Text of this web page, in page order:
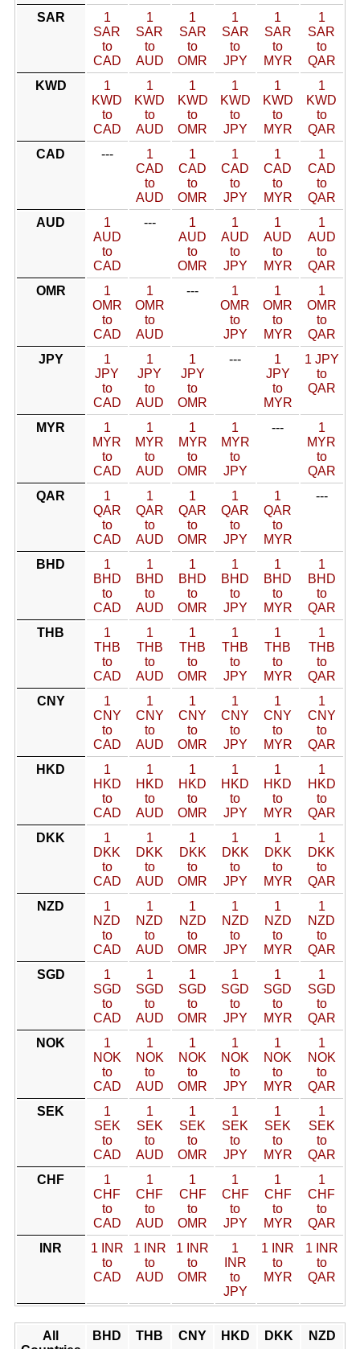
SAR
1
SAR
to
CAD
1
SAR
to
AUD
1
SAR
to
OMR
1
SAR
to
JPY
1
SAR
to
MYR
1
SAR
to
QAR
KWD
1
KWD
to
CAD
1
KWD
to
AUD
1
KWD
to
OMR
1
KWD
to
JPY
1
KWD
to
MYR
1
KWD
to
QAR
CAD
---
1
CAD
to
AUD
1
CAD
to
OMR
1
CAD
to
JPY
1
CAD
to
MYR
1
CAD
to
QAR
AUD
1
AUD
to
CAD
---
1
AUD
to
OMR
1
AUD
to
JPY
1
AUD
to
MYR
1
AUD
to
QAR
OMR
1
OMR
to
CAD
1
OMR
to
AUD
---
1
OMR
to
JPY
1
OMR
to
MYR
1
OMR
to
QAR
JPY
1
JPY
to
CAD
1
JPY
to
AUD
1
JPY
to
OMR
---
1
JPY
to
MYR
1 JPY
to
QAR
MYR
1
MYR
to
CAD
1
MYR
to
AUD
1
MYR
to
OMR
1
MYR
to
JPY
---
1
MYR
to
QAR
QAR
1
QAR
to
CAD
1
QAR
to
AUD
1
QAR
to
OMR
1
QAR
to
JPY
1
QAR
to
MYR
---
BHD
1
BHD
to
CAD
1
BHD
to
AUD
1
BHD
to
OMR
1
BHD
to
JPY
1
BHD
to
MYR
1
BHD
to
QAR
THB
1
THB
to
CAD
1
THB
to
AUD
1
THB
to
OMR
1
THB
to
JPY
1
THB
to
MYR
1
THB
to
QAR
CNY
1
CNY
to
CAD
1
CNY
to
AUD
1
CNY
to
OMR
1
CNY
to
JPY
1
CNY
to
MYR
1
CNY
to
QAR
HKD
1
HKD
to
CAD
1
HKD
to
AUD
1
HKD
to
OMR
1
HKD
to
JPY
1
HKD
to
MYR
1
HKD
to
QAR
DKK
1
DKK
to
CAD
1
DKK
to
AUD
1
DKK
to
OMR
1
DKK
to
JPY
1
DKK
to
MYR
1
DKK
to
QAR
NZD
1
NZD
to
CAD
1
NZD
to
AUD
1
NZD
to
OMR
1
NZD
to
JPY
1
NZD
to
MYR
1
NZD
to
QAR
SGD
1
SGD
to
CAD
1
SGD
to
AUD
1
SGD
to
OMR
1
SGD
to
JPY
1
SGD
to
MYR
1
SGD
to
QAR
NOK
1
NOK
to
CAD
1
NOK
to
AUD
1
NOK
to
OMR
1
NOK
to
JPY
1
NOK
to
MYR
1
NOK
to
QAR
SEK
1
SEK
to
CAD
1
SEK
to
AUD
1
SEK
to
OMR
1
SEK
to
JPY
1
SEK
to
MYR
1
SEK
to
QAR
CHF
1
CHF
to
CAD
1
CHF
to
AUD
1
CHF
to
OMR
1
CHF
to
JPY
1
CHF
to
MYR
1
CHF
to
QAR
INR
1 INR
to
CAD
1 INR
to
AUD
1 INR
to
OMR
1
INR
to
JPY
1 INR
to
MYR
1 INR
to
QAR
All
BHD THB CNY HKD DKK NZD